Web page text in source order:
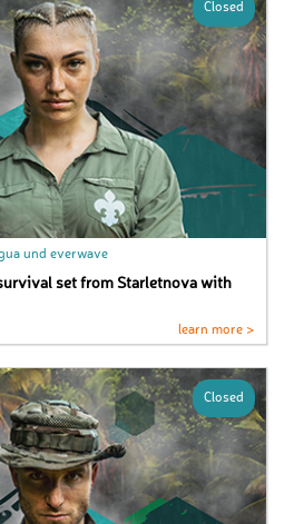
Closed
und everwave
set from Starletnova with
learn more >
Closed